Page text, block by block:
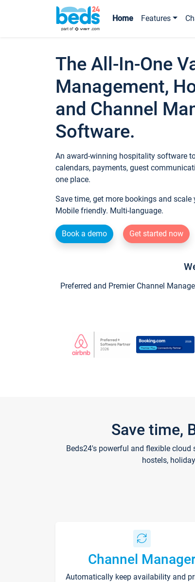
Home Features
The All-In-One
Management,
and Channel
Software.
An award-winning hospitality software
calendars, payments, guest
one place.
Save time, get more bookings and
Mobile friendly. Multi-language.
Book a demo Get started now
Preferred and Premier Channel
Save time,
Beds24's powerful and flexible
hostels,
Channel
Automatically keep availability and